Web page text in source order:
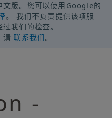
文版。您可以使用Google的
。 我们不负责提供该项服
我们的检查。
请联系我们。
-